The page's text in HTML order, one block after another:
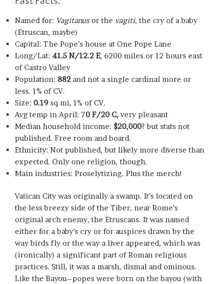
Named for: Vagitanusor the vagiti, the cry of a baby
(Etruscan, maybe)
Capital: The Pope’s house at One Pope Lane
Long/Lat: 41.5 N/12.2 E, 6200 miles or 12 hours east
of Castro Valley
Population: 882 and not a single cardinal more or
less. 1% of CV.
Size: 0.19 sq mi, 1% of CV.
Avg temp in April: 70 F/20 C, very pleasant
Median household income: $20,000? but stats not
published. Free room and board.
Ethnicity: Not published, but likely more diverse than
expected. Only one religion, though.
Main industries: Proselytizing. Plus the merch!
Vatican City was originally a swamp. It’s located on
the less breezy side of the Tiber, near Rome’s
original arch enemy, the Etruscans. It was named
either for a baby’s cry or for auspices drawn by the
way birds fly or the way a liver appeared, which was
(ironically) a significant part of Roman religious
practices. Still, it was a marsh, dismal and ominous.
Like the Bayou–popes were born on the bayou (with